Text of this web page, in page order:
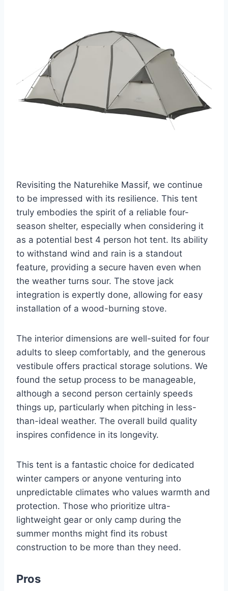
Revisiting the Naturehike Massif, we continue
to be impressed with its resilience. This tent
truly embodies the spirit of a reliable four-
season shelter, especially when considering it
as a potential best 4 person hot tent. Its ability
to withstand wind and rain is a standout
feature, providing a secure haven even when
the weather turns sour. The stove jack
integration is expertly done, allowing for easy
installation of a wood-burning stove.
The interior dimensions are well-suited for four
adults to sleep comfortably, and the generous
vestibule offers practical storage solutions. We
found the setup process to be manageable,
although a second person certainly speeds
things up, particularly when pitching in less-
than-ideal weather. The overall build quality
inspires confidence in its longevity.
This tent is a fantastic choice for dedicated
winter campers or anyone venturing into
unpredictable climates who values warmth and
protection. Those who prioritize ultra-
lightweight gear or only camp during the
summer months might find its robust
construction to be more than they need.
Pros